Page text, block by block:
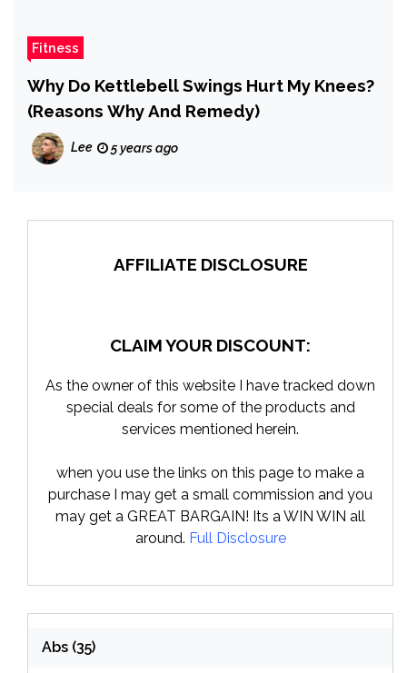
Fitness
Why Do Kettlebell Swings Hurt My Knees?
(Reasons Why And Remedy)
Lee 5 years ago
AFFILIATE DISCLOSURE
CLAIM YOUR DISCOUNT:
As the owner of this website I have tracked down
special deals for some of the products and
services mentioned herein.
when you use the links on this page to make a
purchase I may get a small commission and you
may get a GREAT BARGAIN! Its a WIN WIN all
around. Full Disclosure
Abs (35)